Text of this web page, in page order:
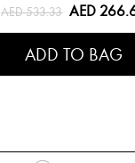
AED 533.33 AED
ADD TO BAG